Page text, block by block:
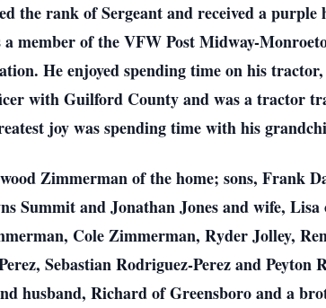
the rank of Sergeant and received a
member of the VFW Post Midway-
He enjoyed spending time on his
with Guilford County and was a tractor
joy was spending time with his
Zimmerman of the home; sons, Frank
Summit and Jonathan Jones and wife,
Cole Zimmerman, Ryder Jolley,
Sebastian Rodriguez-Perez and
husband, Richard of Greensboro and a